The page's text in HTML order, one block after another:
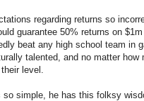
regarding returns so
guarantee 50% returns on
beat any high school team
talented, and no matter
level.
simple, he has this folksy